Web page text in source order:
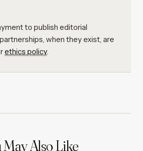
to publish editorial
when they exist, are
ethics policy.
May Also Like